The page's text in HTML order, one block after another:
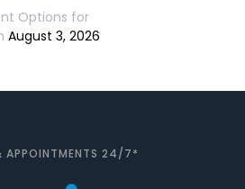
Options for
August 3, 2026
APPOINTMENTS 24/7*